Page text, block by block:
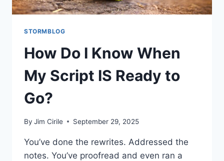
STORMBLOG
How Do I Know When
My Script IS Ready to
Go?
By Jim Cirile September 29, 2025
You’ve done the rewrites. Addressed the
notes. You’ve proofread and even ran a